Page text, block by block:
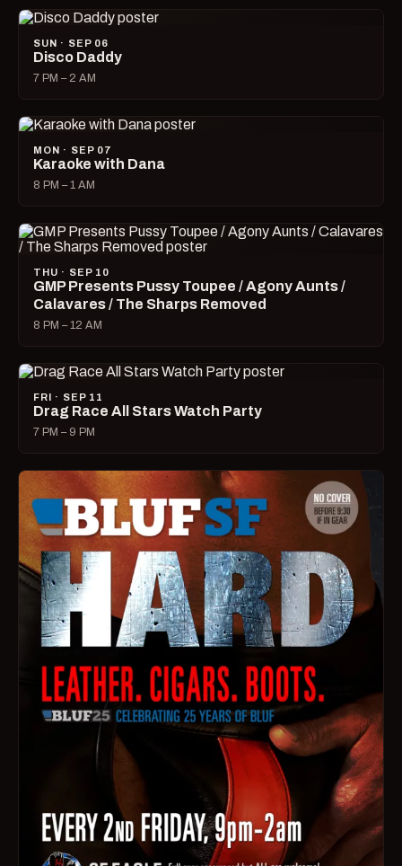
SUN · SEP 06
Disco Daddy
7 PM – 2 AM
MON · SEP 07
Karaoke with Dana
8 PM – 1 AM
THU · SEP 10
GMP Presents Pussy Toupee / Agony Aunts /
Calavares / The Sharps Removed
8 PM – 12 AM
FRI · SEP 11
Drag Race All Stars Watch Party
7 PM – 9 PM